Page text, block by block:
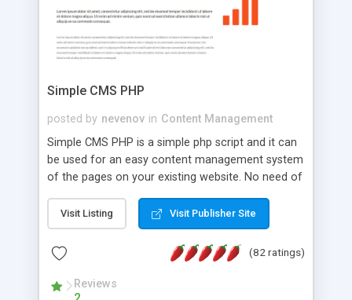
more traffic, and get more people talking!
Simple CMS PHP
posted by nevenov in Content Management
Simple CMS PHP is a simple php script and it can
be used for an easy content management system
of the pages on your existing website. No need of
features: * simple installation - one step install
wizard; * just paste a single line of code on the
page where you want to manage the content; *
responsive page sections; * password protected
and user friendly administrator page; *
Visit Listing Visit Publisher Site
(82 ratings)
Reviews